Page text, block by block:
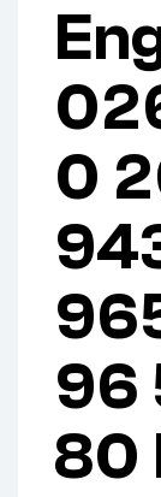
0
96
80